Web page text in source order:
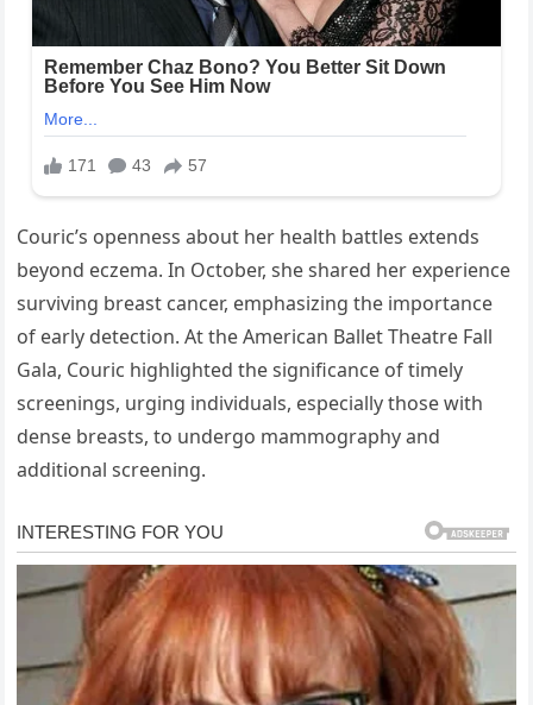
Couric’s openness about her health battles extends
beyond eczema. In October, she shared her experience
surviving breast cancer, emphasizing the importance
of early detection. At the American Ballet Theatre Fall
Gala, Couric highlighted the significance of timely
screenings, urging individuals, especially those with
dense breasts, to undergo mammography and
additional screening.